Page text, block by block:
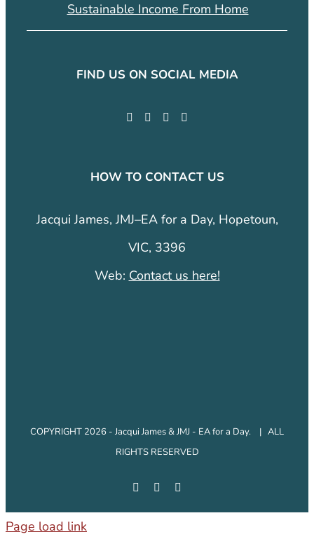
Sustainable Income From Home
FIND US ON SOCIAL MEDIA
HOW TO CONTACT US
Jacqui James, JMJ–EA for a Day, Hopetoun,
VIC, 3396
Web: Contact us here!
COPYRIGHT 2026 - Jacqui James & JMJ - EA for a Day. | ALL
RIGHTS RESERVED
FacebookInstagram
Page load link